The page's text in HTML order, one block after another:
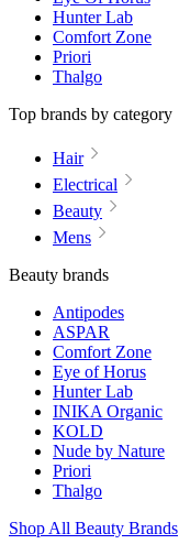
Hunter Lab
Comfort Zone
Priori
Thalgo
Top brands by category
Hair
Electrical
Beauty
Mens
Beauty brands
Antipodes
ASPAR
Comfort Zone
Eye of Horus
Hunter Lab
INIKA Organic
KOLD
Nude by Nature
Priori
Thalgo
Shop All Beauty Brands